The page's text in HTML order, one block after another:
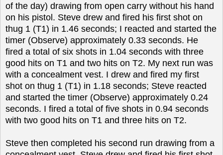
of the day) drawing from open carry without his hand
on his pistol. Steve drew and fired his first shot on
thug 1 (T1) in 1.46 seconds; I reacted and started the
timer (Observe) approximately 0.33 seconds. He
fired a total of six shots in 1.04 seconds with three
good hits on T1 and two hits on T2. My next run was
with a concealment vest. I drew and fired my first
shot on thug 1 (T1) in 1.18 seconds; Steve reacted
and started the timer (Observe) approximately 0.24
seconds. I fired a total of five shots in 0.94 seconds
with two good hits on T1 and three hits on T2.
Steve then completed his second run drawing from a